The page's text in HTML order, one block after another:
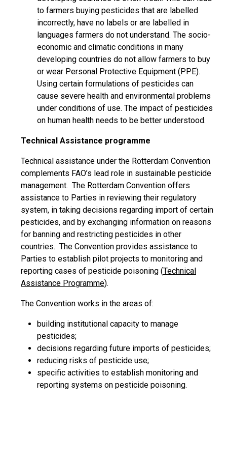
to farmers buying pesticides that are labelled
incorrectly, have no labels or are labelled in
languages farmers do not understand. The socio-
economic and climatic conditions in many
developing countries do not allow farmers to buy
or wear Personal Protective Equipment (PPE).
Using certain formulations of pesticides can
cause severe health and environmental problems
under conditions of use. The impact of pesticides
on human health needs to be better understood.
Technical Assistance programme
Technical assistance under the Rotterdam Convention
complements FAO’s lead role in sustainable pesticide
management. The Rotterdam Convention offers
assistance to Parties in reviewing their regulatory
system, in taking decisions regarding import of certain
pesticides, and by exchanging information on reasons
for banning and restricting pesticides in other
countries. The Convention provides assistance to
Parties to establish pilot projects to monitoring and
reporting cases of pesticide poisoning (Technical
Assistance Programme).
The Convention works in the areas of:
building institutional capacity to manage
pesticides;
decisions regarding future imports of pesticides;
reducing risks of pesticide use;
specific activities to establish monitoring and
reporting systems on pesticide poisoning.